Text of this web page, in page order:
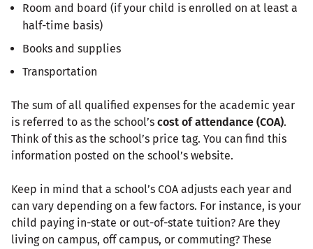
Room and board (if your child is enrolled on at least a
half-time basis)
Books and supplies
Transportation
The sum of all qualified expenses for the academic year
is referred to as the school’s cost of attendance (COA).
Think of this as the school’s price tag. You can find this
information posted on the school’s website.
Keep in mind that a school’s COA adjusts each year and
can vary depending on a few factors. For instance, is your
child paying in-state or out-of-state tuition? Are they
living on campus, off campus, or commuting? These